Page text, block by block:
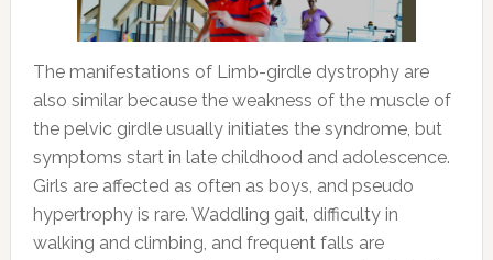
The manifestations of Limb-girdle dystrophy are
also similar because the weakness of the muscle of
the pelvic girdle usually initiates the syndrome, but
symptoms start in late childhood and adolescence.
Girls are affected as often as boys, and pseudo
hypertrophy is rare. Waddling gait, difficulty in
walking and climbing, and frequent falls are